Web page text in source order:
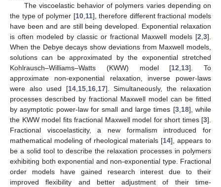
The viscoelastic behavior of polymers varies depending on
the type of polymer [10, 11], therefore different fractional models
have been and are still being developed. Exponential relaxation
is often modeled by classic or fractional Maxwell models [2 3].
When the Debye decays show deviations from Maxwell models,
solutions can be approximated by the exponential stretched
Kohlrausch–Williams–Watts (KWW) model [12 13]. To
approximate non-exponential relaxation, inverse power-laws
were also used [14, 15, 16, 17]. Simultaneously, the relaxation
processes described by fractional Maxwell model can be fitted
by asymptotic power-law for small and large times [3, 18], while
the KWW model fits fractional Maxwell model for short times [3].
Fractional viscoelasticity, a new formalism introduced for
mathematical modeling of rheological materials [14], appears to
be a solid tool to describe the relaxation processes in polymers
exhibiting both exponential and non-exponential type. Fractional
order models have gained research interest due to their
improved flexibility and better adjustment of their time-